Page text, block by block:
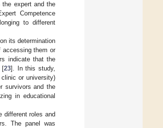
expert and the
Competence
to different
its determination
accessing them or
indicate that the
[23]. In this study,
or university)
survivors and the
in educational
different roles and
The panel was